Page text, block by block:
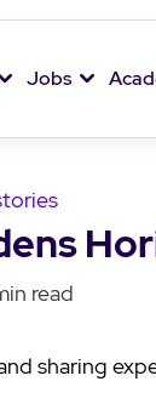
Jobs
read
sharing